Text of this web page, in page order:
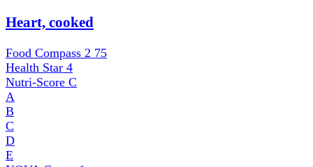
Heart, cooked
Food Compass 2 75
Health Star 4
Nutri-Score C
A
B
C
D
E